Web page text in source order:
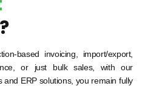
based invoicing, import/export,
or just bulk sales, with our
and ERP solutions, you remain fully